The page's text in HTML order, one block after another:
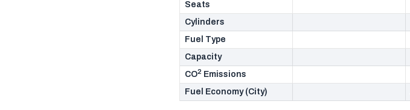
Seats
Cylinders
Fuel Type
Capacity
CO2 Emissions
Fuel Economy (City)